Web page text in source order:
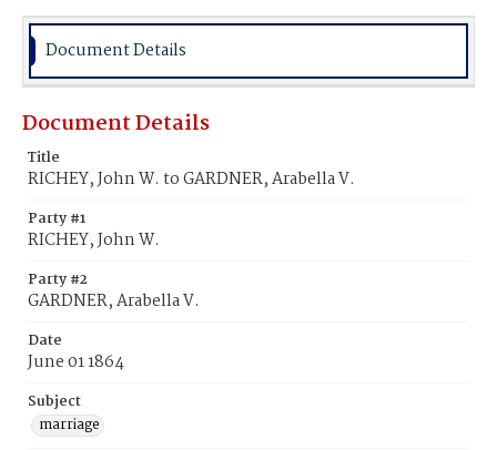
Document Details
Document Details
Title
RICHEY, John W. to GARDNER, Arabella V.
Party #1
RICHEY, John W.
Party #2
GARDNER, Arabella V.
Date
June 01 1864
Subject
marriage